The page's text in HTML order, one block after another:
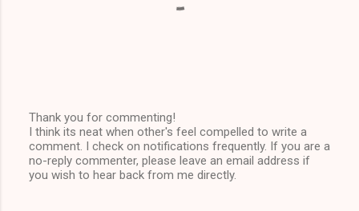
P
o
s
t
Thank you for commenting!
I think its neat when other's feel compelled to write a
comment. I check on notifications frequently. If you are a
no-reply commenter, please leave an email address if
you wish to hear back from me directly.